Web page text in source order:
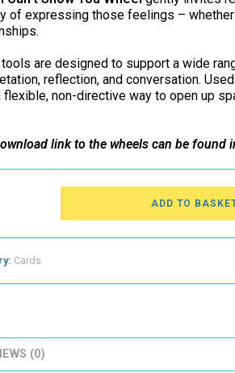
of expressing those feelings –
are designed to support a wide
reflection, and conversation.
non-directive way to open up
link to the wheels can be found
ADD TO
Cards
(0)